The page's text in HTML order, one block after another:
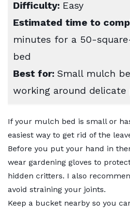
Difficulty: Easy
Estimated time to
minutes for a 50-
bed
Best for: Small mulch
working around delicate
If your mulch bed is small or
easiest way to get rid of the
Before you put your hand in
wear gardening gloves to
hidden critters. I also
avoid straining your joints.
Keep a bucket nearby so you